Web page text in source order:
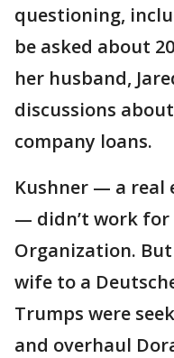
questioning,
be asked about
her husband,
discussions
company loans.
Kushner — a real
— didn’t work
Organization.
wife to a
Trumps were
and overhaul